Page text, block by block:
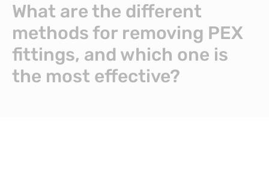
What are the different
methods for removing PEX
fittings, and which one is
the most effective?